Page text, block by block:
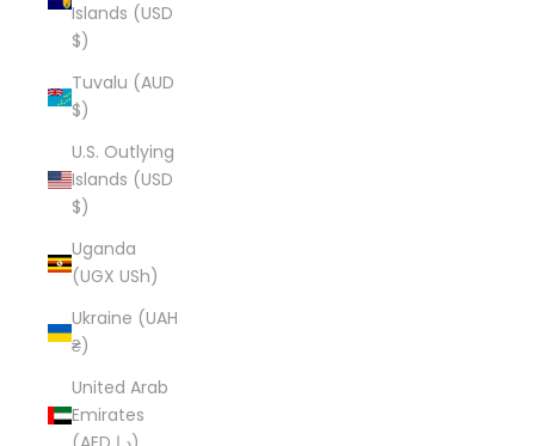
Islands (USD
$)
Tuvalu (AUD
$)
U.S. Outlying
Islands (USD
$)
Uganda
(UGX USh)
Ukraine (UAH
₴)
United Arab
Emirates